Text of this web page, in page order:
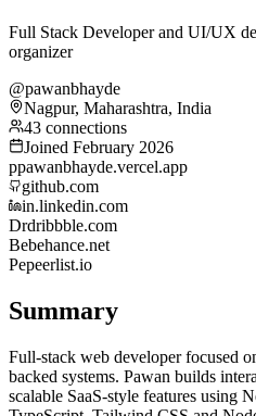
Full Stack Developer and UI/UX
organizer
@pawanbhayde
Nagpur, Maharashtra, India
43 connections
Joined February 2026
ppawanbhayde.vercel.app
github.com
in.linkedin.com
Drdribbble.com
Bebehance.net
Pepeerlist.io
Summary
Full-stack web developer focused
backed systems. Pawan builds
scalable SaaS-style features using